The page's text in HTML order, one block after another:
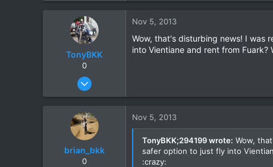
TonyBKK
0
Dec 27, 2007
20
Nov 5, 2013
Wow, that's disturbing news! I was
into Vientiane and rent from
brian_bkk
0
Nov 5, 2013
TonyBKK;294199 wrote: Wow,
safer option to just fly into
:crazy: